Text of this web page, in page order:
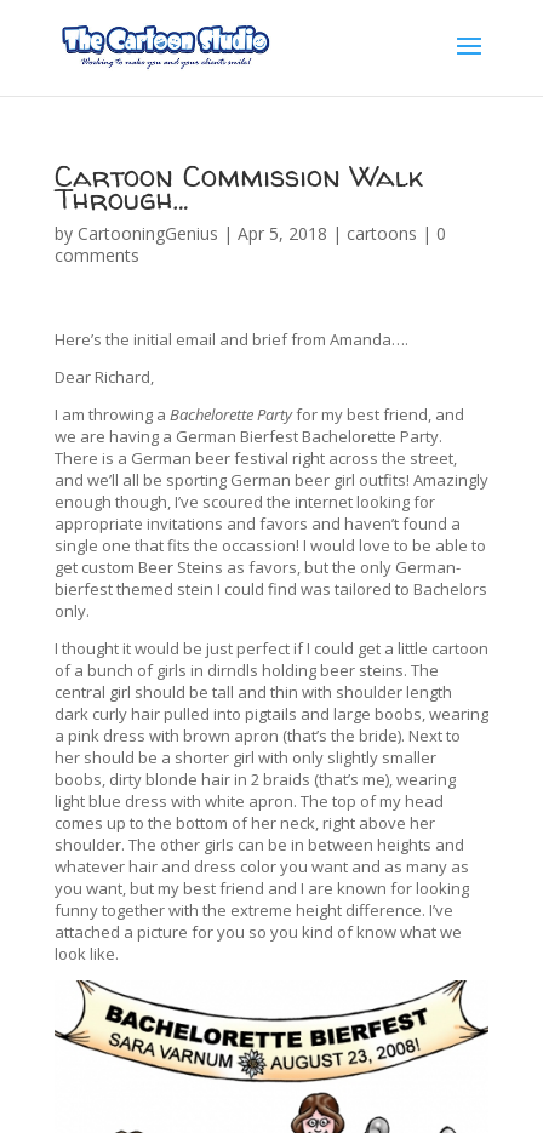
Cartoon Commission Walk
Through…
by CartooningGenius | Apr 5, 2018 | cartoons | 0
comments
Here’s the initial email and brief from Amanda….
Dear Richard,
I am throwing a Bachelorette Partyfor my best friend, and
we are having a German Bierfest Bachelorette Party.
There is a German beer festival right across the street,
and we’ll all be sporting German beer girl outfits! Amazingly
enough though, I’ve scoured the internet looking for
appropriate invitations and favors and haven’t found a
single one that fits the occassion! I would love to be able to
get custom Beer Steins as favors, but the only German-
bierfest themed stein I could find was tailored to Bachelors
only.
I thought it would be just perfect if I could get a little cartoon
of a bunch of girls in dirndls holding beer steins. The
central girl should be tall and thin with shoulder length
dark curly hair pulled into pigtails and large boobs, wearing
a pink dress with brown apron (that’s the bride). Next to
her should be a shorter girl with only slightly smaller
boobs, dirty blonde hair in 2 braids (that’s me), wearing
light blue dress with white apron. The top of my head
comes up to the bottom of her neck, right above her
shoulder. The other girls can be in between heights and
whatever hair and dress color you want and as many as
you want, but my best friend and I are known for looking
funny together with the extreme height difference. I’ve
attached a picture for you so you kind of know what we
look like.